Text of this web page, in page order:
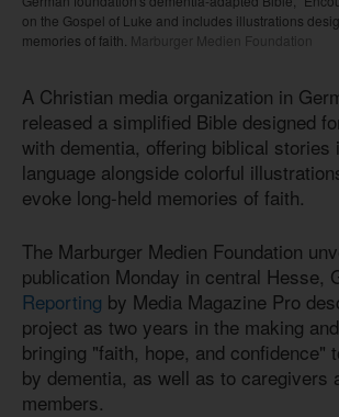
on the Gospel of Luke and includes illustrations
memories of faith. Marburger Medien Foundation
A Christian media organization in
released a simplified Bible designed
with dementia, offering biblical stories
language alongside colorful
evoke long-held memories of faith.
The Marburger Medien Foundation
publication Monday in central Hesse,
Reporting by Media Magazine Pro
project as two years in the making
bringing "faith, hope, and confidence"
by dementia, as well as to caregivers
members.